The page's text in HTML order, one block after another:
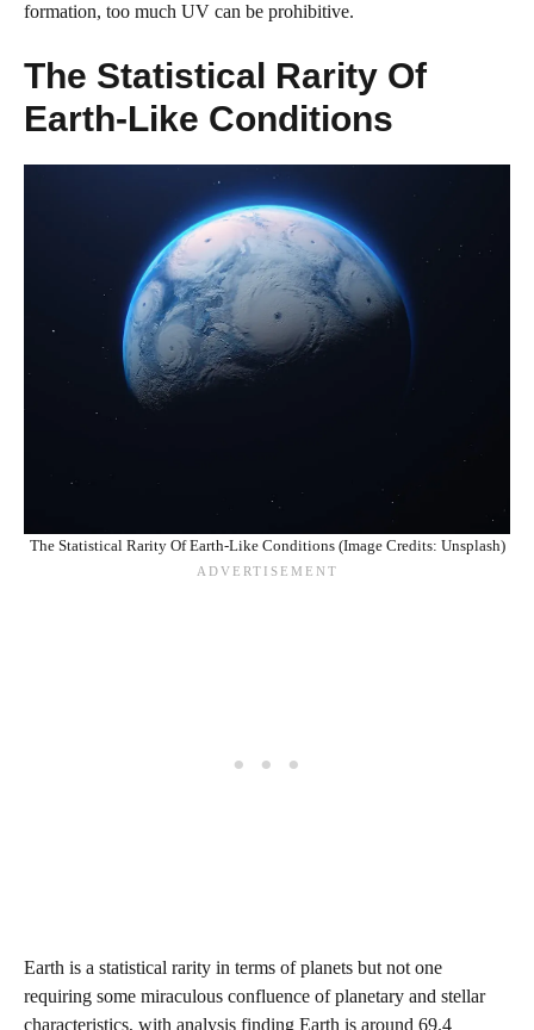
formation, too much UV can be prohibitive.
The Statistical Rarity Of
Earth-Like Conditions
The Statistical Rarity Of Earth-Like Conditions (Image Credits: Unsplash)
Earth is a statistical rarity in terms of planets but not one
requiring some miraculous confluence of planetary and stellar
characteristics, with analysis finding Earth is around 69.4